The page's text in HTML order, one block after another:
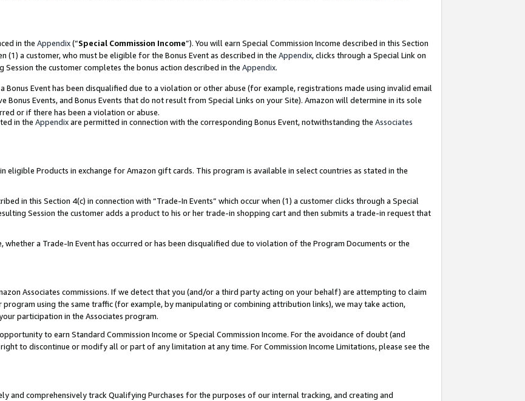
in the Appendix(“Special Commission Income”). You will earn Special Commission Income described in this Section
(1) a customer, who must be eligible for the Bonus Event as described in the Appendix, clicks through a Special Link on
the customer completes the bonus action described in the Appendix.
Bonus Event has been disqualified due to a violation or other abuse (for example, registrations made using invalid email
Events, and Bonus Events that do not result from Special Links on your Site). Amazon will determine in its sole
or if there has been a violation or abuse.
in the Appendixare permitted in connection with the corresponding Bonus Event, notwithstanding the Associates
eligible Products in exchange for Amazon gift cards. This program is available in select countries as stated in the
in this Section 4(c) in connection with “Trade-In Events” which occur when (1) a customer clicks through a Special
Session the customer adds a product to his or her trade-in shopping cart and then submits a trade-in request that
whether a Trade-In Event has occurred or has been disqualified due to violation of the Program Documents or the
Associates commissions. If we detect that you (and/or a third party acting on your behalf) are attempting to claim
using the same traffic (for example, by manipulating or combining attribution links), we may take action,
participation in the Associates program.
to earn Standard Commission Income or Special Commission Income. For the avoidance of doubt (and
to discontinue or modify all or part of any limitation at any time. For Commission Income Limitations, please see the
and comprehensively track Qualifying Purchases for the purposes of our internal tracking, and creating and